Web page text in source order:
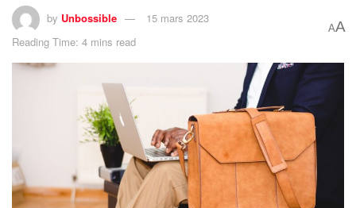
by Unbossible
15 mars 2023
Reading Time: 4 mins read
AA